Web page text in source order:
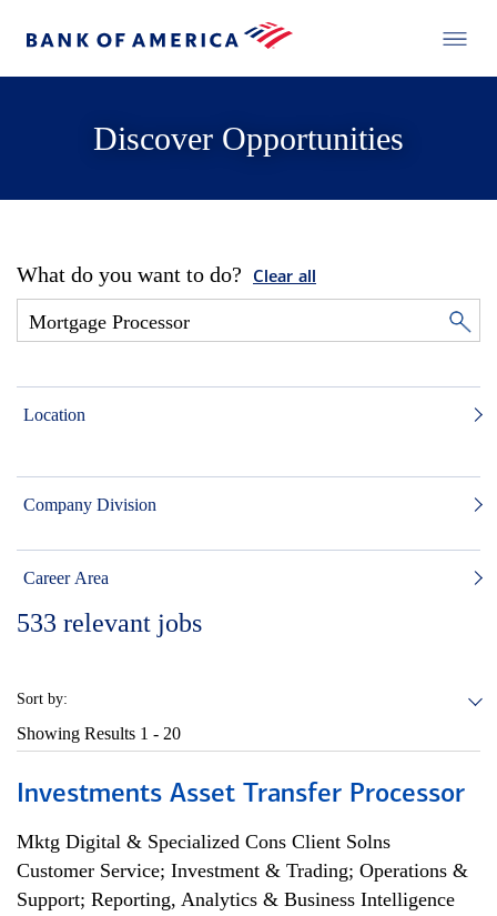
Discover Opportunities
What do you want to do? Clear all
Location
Company Division
Career Area
533 relevant jobs
Sort by:
Showing Results 1 - 20
Investments Asset Transfer Processor
Mktg Digital & Specialized Cons Client Solns
Customer Service; Investment & Trading; Operations &
Support; Reporting, Analytics & Business Intelligence